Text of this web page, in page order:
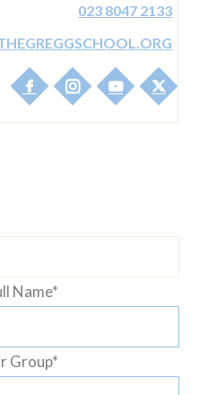
SO18
023 8047 2133
Name*
Group*